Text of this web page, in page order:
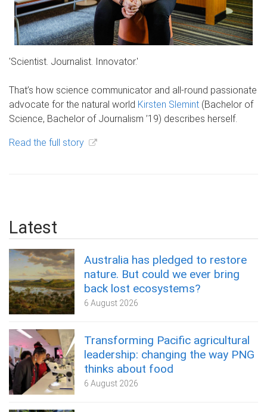
'Scientist. Journalist. Innovator.'
That’s how science communicator and all-round passionate
advocate for the natural world Kirsten Slemint (Bachelor of
Science, Bachelor of Journalism ’19) describes herself.
Read the full story
Latest
Australia has pledged to restore
nature. But could we ever bring
back lost ecosystems?
6 August 2026
Transforming Pacific agricultural
leadership: changing the way PNG
thinks about food
6 August 2026